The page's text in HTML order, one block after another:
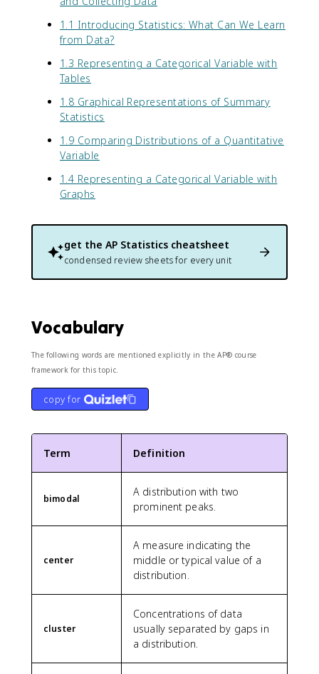
1.1 Introducing Statistics: What Can We Learn
from Data?
1.3 Representing a Categorical Variable with
Tables
1.8 Graphical Representations of Summary
Statistics
1.9 Comparing Distributions of a Quantitative
Variable
1.4 Representing a Categorical Variable with
Graphs
get the AP Statistics cheatsheet
condensed review sheets for every unit
Vocabulary
The following words are mentioned explicitly in the AP® course
framework for this topic.
copy for
Term Definition
bimodal
A distribution with two
prominent peaks.
center
A measure indicating the
middle or typical value of a
distribution.
cluster
Concentrations of data
usually separated by gaps in
a distribution.